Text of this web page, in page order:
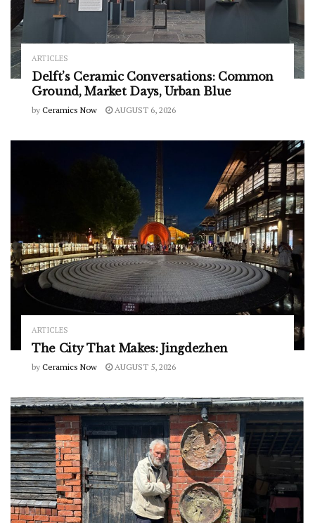
ARTICLES
Delft’s Ceramic Conversations: Common
Ground, Market Days, Urban Blue
by Ceramics Now AUGUST 6, 2026
ARTICLES
The City That Makes: Jingdezhen
by Ceramics Now AUGUST 5, 2026